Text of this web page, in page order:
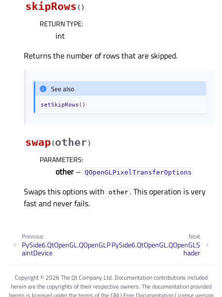
skipRows ( )
RETURN TYPE:
int
Returns the number of rows that are skipped.
See also
setSkipRows()
swap(other)
PARAMETERS:
other – QOpenGLPixelTransferOptions
Swaps this options with other . This operation is very
fast and never fails.
Next
PySide6.QtOpenGL.QOpenGLS
hader
Previous
PySide6.QtOpenGL.QOpenGLP
aintDevice
Copyright © 2026 The Qt Company Ltd. Documentation contributions included
herein are the copyrights of their respective owners. The documentation provided
herein is licensed under the terms of the GNU Free Documentation License version